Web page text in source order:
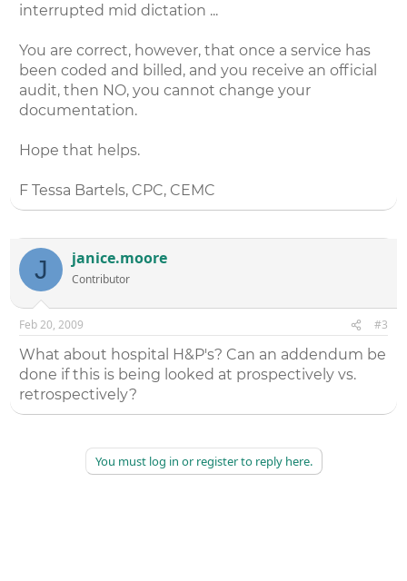
interrupted mid dictation ...
You are correct, however, that once a service has
been coded and billed, and you receive an official
audit, then NO, you cannot change your
documentation.
Hope that helps.
F Tessa Bartels, CPC, CEMC
J janice.moore
Contributor
Feb 20, 2009 #3
What about hospital H&P's? Can an addendum be
done if this is being looked at prospectively vs.
retrospectively?
You must log in or register to reply here.